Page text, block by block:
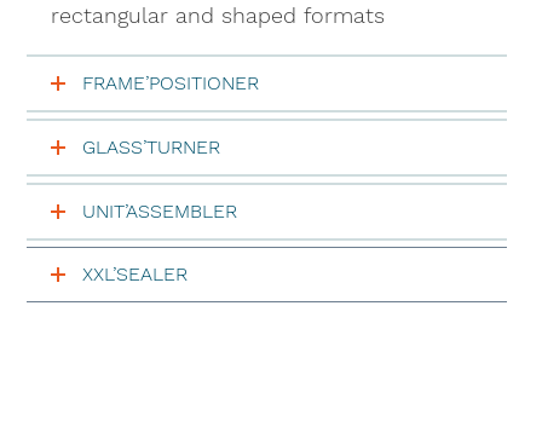
rectangular and shaped formats
FRAME’POSITIONER
GLASS’TURNER
UNIT’ASSEMBLER
XXL’SEALER